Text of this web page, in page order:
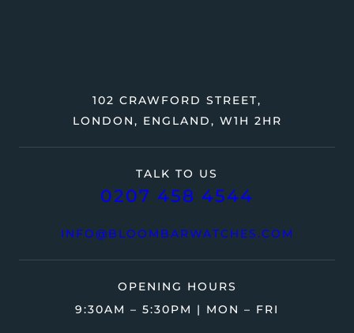
TALK TO US
0207 458 4544
INFO@BLOOMBARWATCHES.COM
102 CRAWFORD STREET,
LONDON, ENGLAND, W1H 2HR
OPENING HOURS
9:30AM – 5:30PM | MON – FRI